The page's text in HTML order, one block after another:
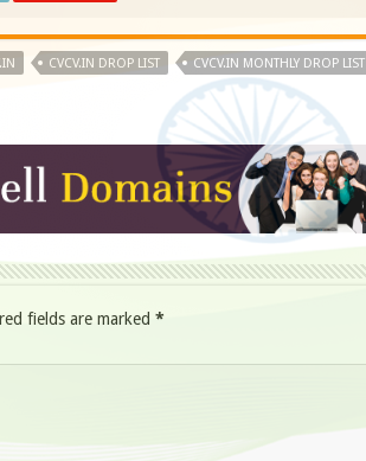
CVCV.IN DROP LIST
CVCV.IN MONTHLY DROP LIST
fields are marked *